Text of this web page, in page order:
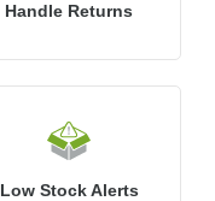
Handle Returns
Low Stock Alerts